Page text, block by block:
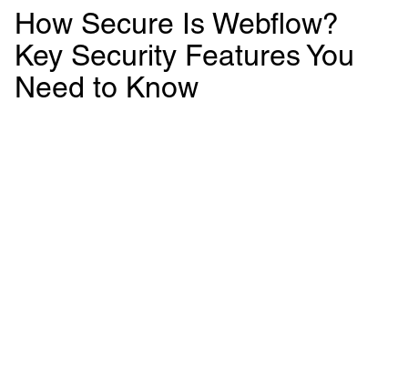
How Secure Is Webflow?
Key Security Features You
Need to Know